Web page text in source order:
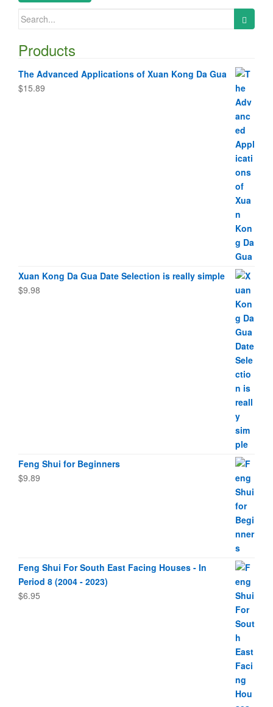
Search
Products
The Advanced Applications of Xuan Kong Da Gua
$15.89
Xuan Kong Da Gua Date Selection is really simple
$9.98
Feng Shui for Beginners
$9.89
Feng Shui For South East Facing Houses - In
Period 8 (2004 - 2023)
$6.95